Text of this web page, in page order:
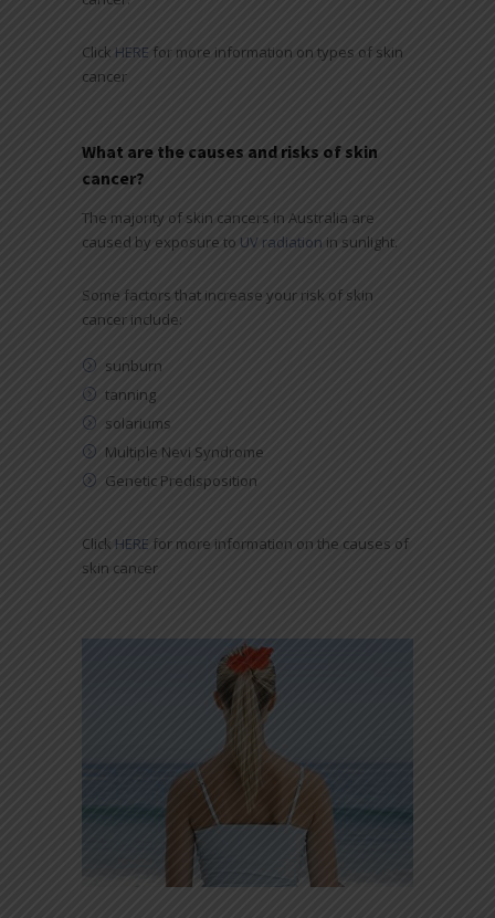
Click HERE for more information on types of skin
cancer
What are the causes and risks of skin
cancer?
The majority of skin cancers in Australia are
caused by exposure to UV radiation in sunlight.
Some factors that increase your risk of skin
cancer include:
sunburn
tanning
solariums
Multiple Nevi Syndrome
Genetic Predisposition
Click HERE for more information on the causes of
skin cancer